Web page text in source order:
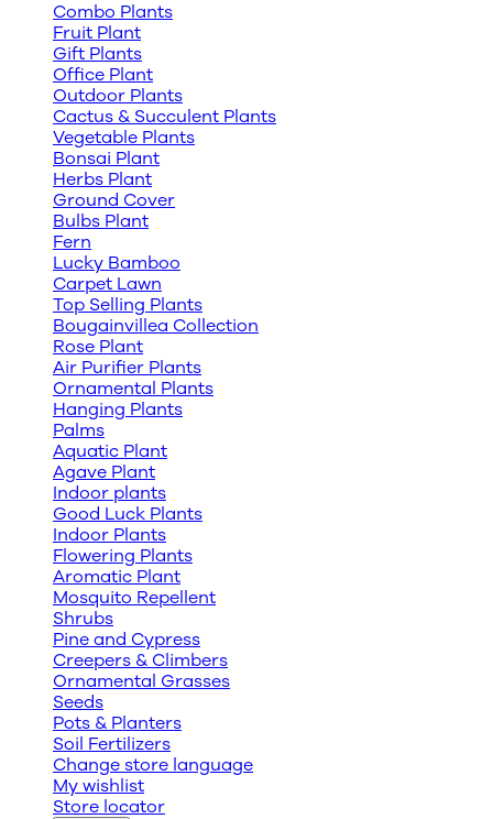
Combo Plants
Fruit Plant
Gift Plants
Office Plant
Outdoor Plants
Cactus & Succulent Plants
Vegetable Plants
Bonsai Plant
Herbs Plant
Ground Cover
Bulbs Plant
Fern
Lucky Bamboo
Carpet Lawn
Top Selling Plants
Bougainvillea Collection
Rose Plant
Air Purifier Plants
Ornamental Plants
Hanging Plants
Palms
Aquatic Plant
Agave Plant
Indoor plants
Good Luck Plants
Indoor Plants
Flowering Plants
Aromatic Plant
Mosquito Repellent
Shrubs
Pine and Cypress
Creepers & Climbers
Ornamental Grasses
Seeds
Pots & Planters
Soil Fertilizers
Change store language
My wishlist
Store locator